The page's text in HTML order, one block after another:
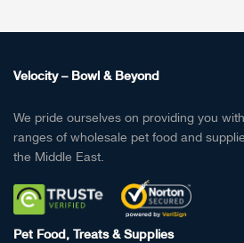
Velocity – Bowl & Beyond
We pride ourselves on providing you
ranges of wholesale pet food and
the Middle East.
Pet Food, Treats & Supplies